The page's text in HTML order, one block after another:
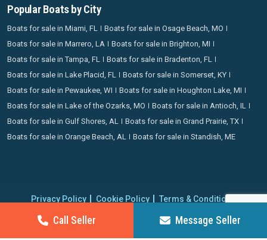
Call Seller Message Seller
Popular Boats by City
Boats for sale in Miami, FL
Boats for sale in Osage Beach, MO
Boats for sale in Marrero, LA
Boats for sale in Brighton, MI
Boats for sale in Tampa, FL
Boats for sale in Bradenton, FL
Boats for sale in Lake Placid, FL
Boats for sale in Somerset, KY
Boats for sale in Pewaukee, WI
Boats for sale in Houghton Lake, MI
Boats for sale in Lake of the Ozarks, MO
Boats for sale in Antioch, IL
Boats for sale in Gulf Shores, AL
Boats for sale in Grand Prairie, TX
Boats for sale in Orange Beach, AL
Boats for sale in Standish, ME
Privacy Policy Cookie Policy
Terms & Conditions
Proudly operating since 2006 | Copyright 2026 BoatCrazy.com. All